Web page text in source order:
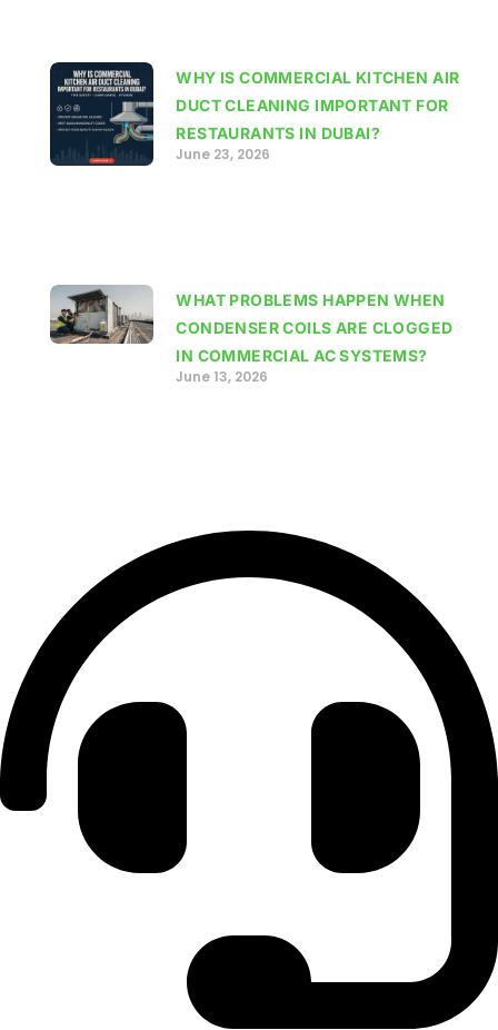
WHY IS COMMERCIAL KITCHEN AIR
DUCT CLEANING IMPORTANT FOR
RESTAURANTS IN DUBAI?
June 23, 2026
WHAT PROBLEMS HAPPEN WHEN
CONDENSER COILS ARE CLOGGED
IN COMMERCIAL AC SYSTEMS?
June 13, 2026